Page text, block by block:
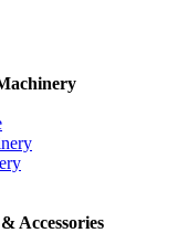
Accessories